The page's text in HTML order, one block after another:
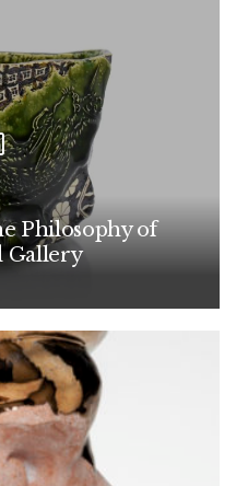
Philosophy of
Gallery